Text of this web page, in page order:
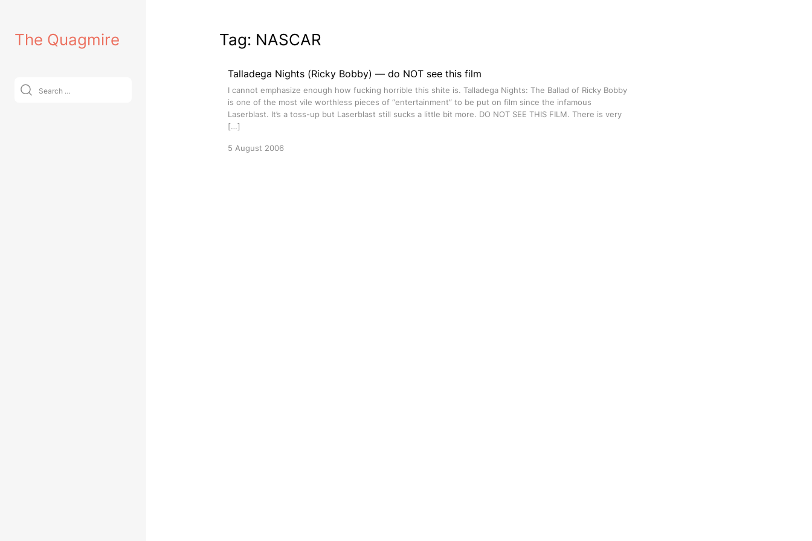
contentThe Quagmire
Search
for:
Tag: NASCAR
Talladega Nights (Ricky Bobby) — do NOT see this film
I cannot emphasize enough how fucking horrible this shite is. Talladega Nights: The Ballad of Ricky Bobby
is one of the most vile worthless pieces of “entertainment” to be put on film since the infamous
Laserblast. It’s a toss-up but Laserblast still sucks a little bit more. DO NOT SEE THIS FILM. There is very
[…]
5 August 2006